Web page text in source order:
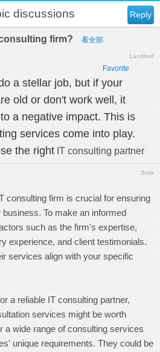
Reply
discussions
firm? 看全部
Landlord
Favorite
a stellar job, but if your
old or don't work well , it
a negative impact. This is
services come into play.
the right IT consulting partner
Sofa
consulting firm is crucial for ensuring
To make an informed
such as the firm's expertise,
experience, and client testimonials.
services align with your specific
a reliable IT consulting partner,
services might be worth
a wide range of consulting services
unique requirements. They could be